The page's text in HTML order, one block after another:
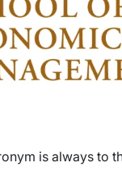
is always to